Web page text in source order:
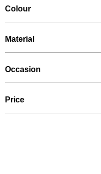
Colour
Material
Occasion
Price